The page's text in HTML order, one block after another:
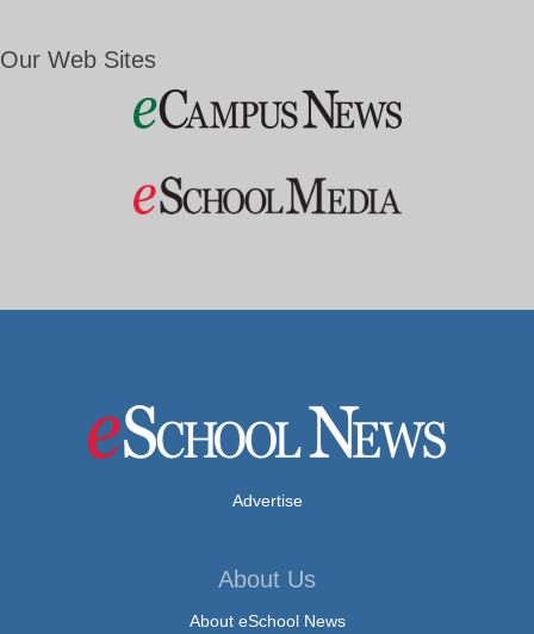
Our Web Sites
Advertise
About Us
About eSchool News